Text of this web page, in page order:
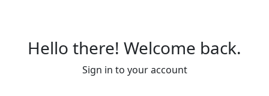
Hello there! Welcome back.
Sign in to your account